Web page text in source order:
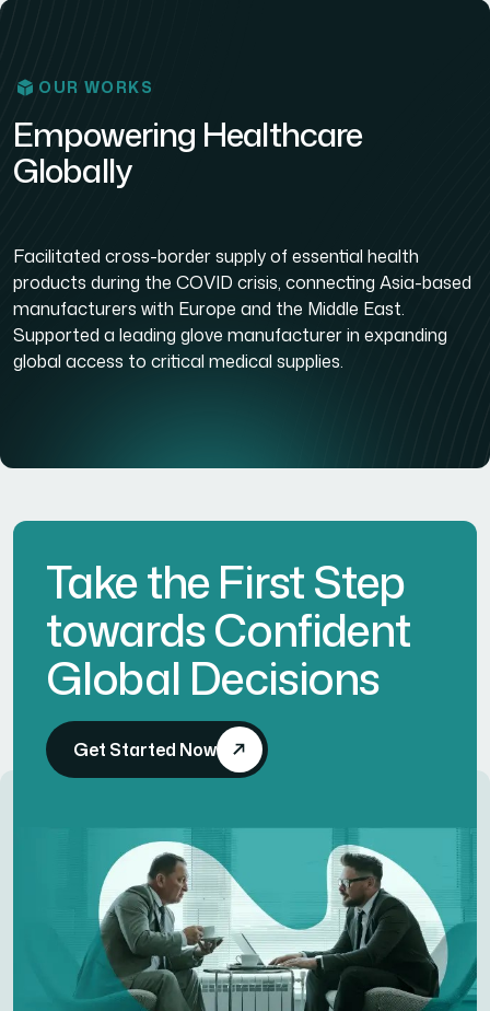
OUR WORKS
Empowering Healthcare
Globally
Facilitated cross-border supply of essential health
products during the COVID crisis, connecting Asia-based
manufacturers with Europe and the Middle East.
Supported a leading glove manufacturer in expanding
global access to critical medical supplies.
Take the First Step
towards Confident
Global Decisions
Get Started Now